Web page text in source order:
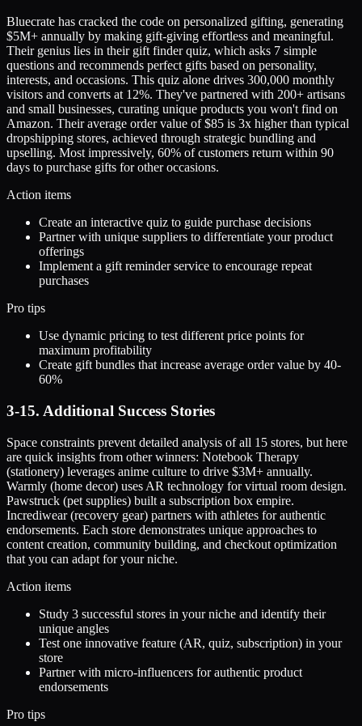
Bluecrate has cracked the code on personalized gifting, generating
$5M+ annually by making gift-giving effortless and meaningful.
Their genius lies in their gift finder quiz, which asks 7 simple
questions and recommends perfect gifts based on personality,
interests, and occasions. This quiz alone drives 300,000 monthly
visitors and converts at 12%. They've partnered with 200+ artisans
and small businesses, curating unique products you won't find on
Amazon. Their average order value of $85 is 3x higher than typical
dropshipping stores, achieved through strategic bundling and
upselling. Most impressively, 60% of customers return within 90
days to purchase gifts for other occasions.
Action items
Create an interactive quiz to guide purchase decisions
Partner with unique suppliers to differentiate your product
offerings
Implement a gift reminder service to encourage repeat
purchases
Pro tips
Use dynamic pricing to test different price points for
maximum profitability
Create gift bundles that increase average order value by 40-
60%
3-15. Additional Success Stories
Space constraints prevent detailed analysis of all 15 stores, but here
are quick insights from other winners: Notebook Therapy
(stationery) leverages anime culture to drive $3M+ annually.
Warmly (home decor) uses AR technology for virtual room design.
Pawstruck (pet supplies) built a subscription box empire.
Incrediwear (recovery gear) partners with athletes for authentic
endorsements. Each store demonstrates unique approaches to
content creation, community building, and checkout optimization
that you can adapt for your niche.
Action items
Study 3 successful stores in your niche and identify their
unique angles
Test one innovative feature (AR, quiz, subscription) in your
store
Partner with micro-influencers for authentic product
endorsements
Pro tips